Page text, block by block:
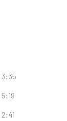
3:35
5:19
2:41